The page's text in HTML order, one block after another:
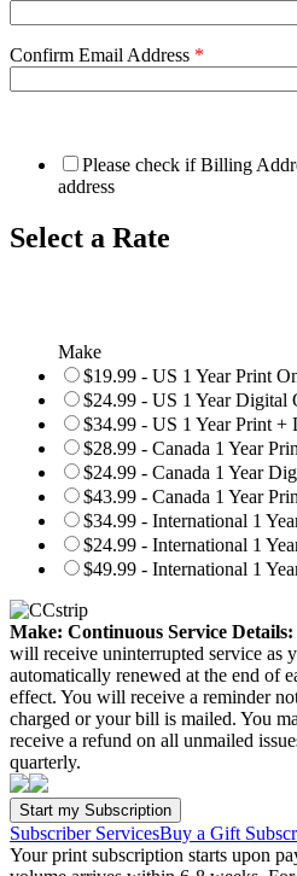
Confirm Email Address *
Please check if Billing
address
Select a Rate
Make
$19.99 - US 1 Year Print
$24.99 - US 1 Year Digital
$34.99 - US 1 Year Print +
$28.99 - Canada 1 Year
$24.99 - Canada 1 Year
$43.99 - Canada 1 Year
$34.99 - International 1
$24.99 - International 1
$49.99 - International 1
Make: Continuous Service Details:
will receive uninterrupted service as
automatically renewed at the end of
effect. You will receive a reminder
charged or your bill is mailed. You
receive a refund on all unmailed
quarterly.
Subscriber ServicesBuy a Gift
Your print subscription starts upon